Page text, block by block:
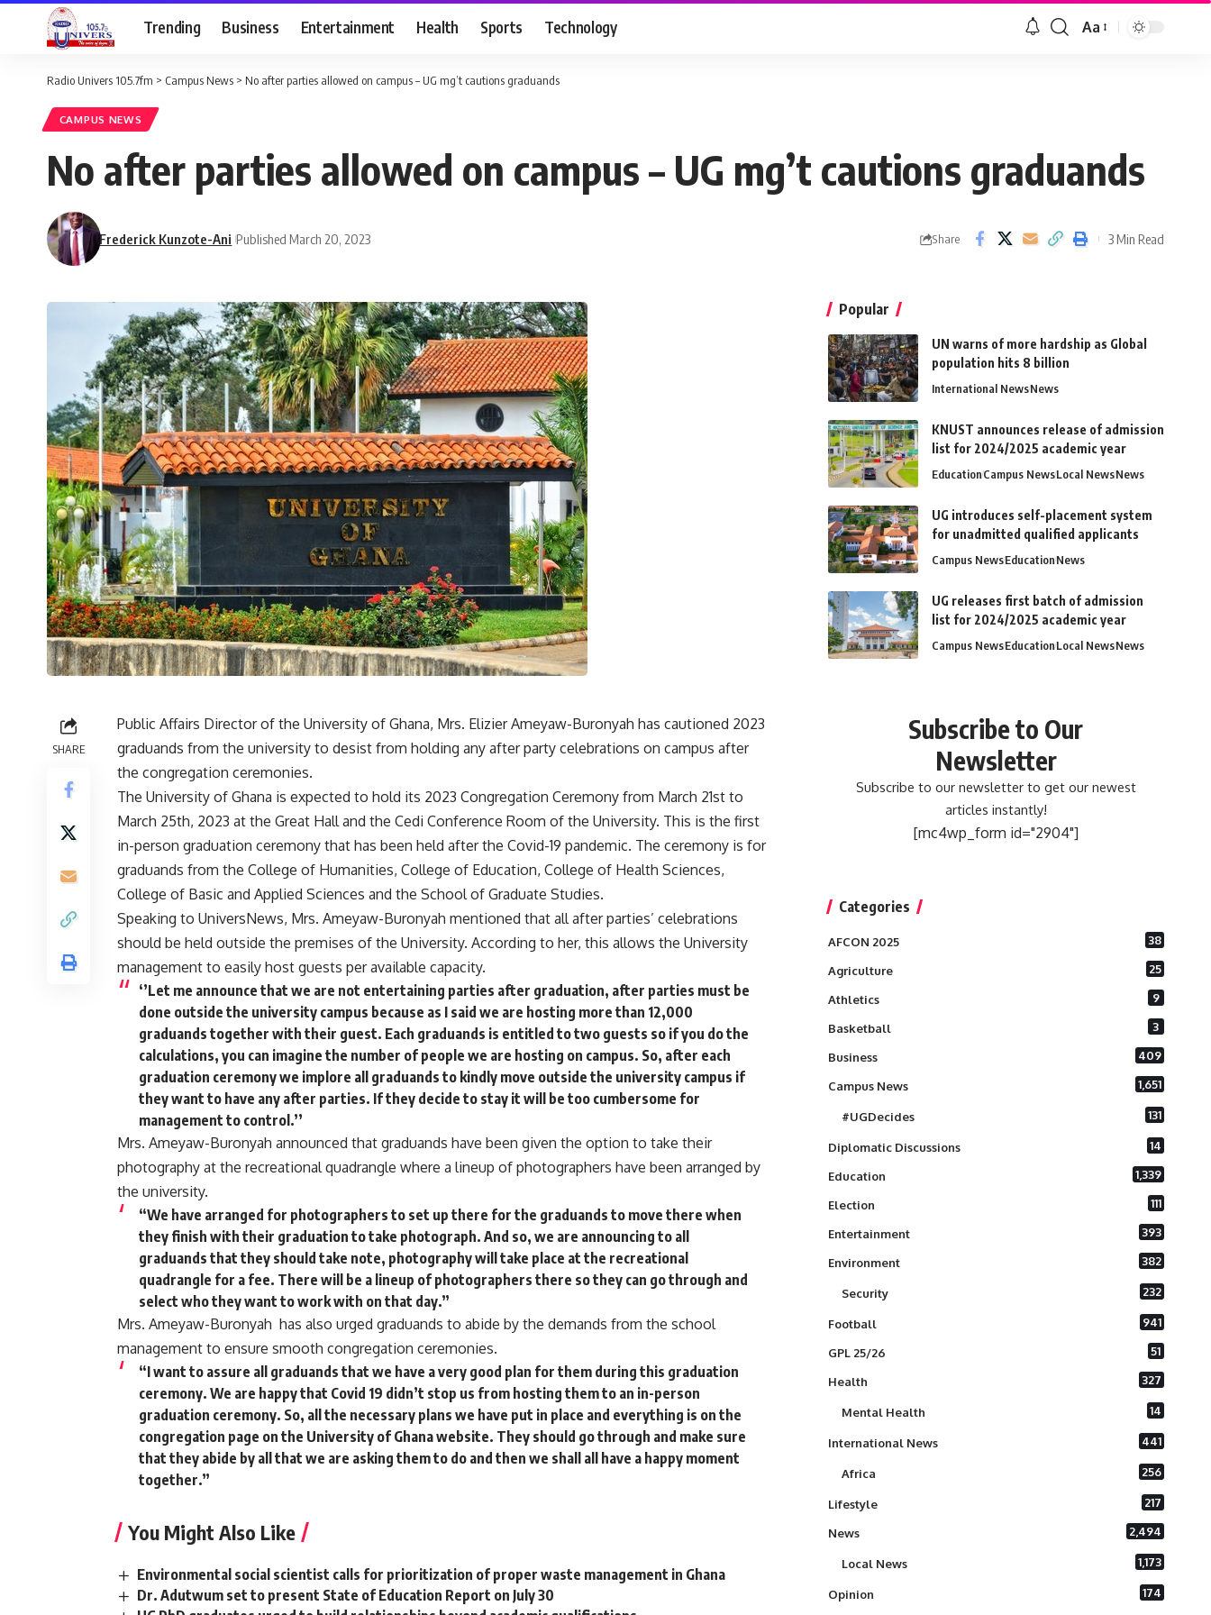
Trending Business Entertainment Health Sports Technology Aa
Radio Univers 105.7fm > Campus News > No after parties allowed on campus – UG mg’t cautions graduands
CAMPUS NEWS
No after parties allowed on campus – UG mg’t cautions graduands
Frederick Kunzote-Ani Published March 20, 2023 Share 3 Min Read
SHARE
Public Affairs Director of the University of Ghana, Mrs. Elizier Ameyaw-Buronyah has cautioned 2023
graduands from the university to desist from holding any after party celebrations on campus after
the congregation ceremonies.
The University of Ghana is expected to hold its 2023 Congregation Ceremony from March 21st to
March 25th, 2023 at the Great Hall and the Cedi Conference Room of the University. This is the first
in-person graduation ceremony that has been held after the Covid-19 pandemic. The ceremony is for
graduands from the College of Humanities, College of Education, College of Health Sciences,
College of Basic and Applied Sciences and the School of Graduate Studies.
Speaking to UniversNews, Mrs. Ameyaw-Buronyah mentioned that all after parties’ celebrations
should be held outside the premises of the University. According to her, this allows the University
management to easily host guests per available capacity.
‘’Let me announce that we are not entertaining parties after graduation, after parties must be
done outside the university campus because as I said we are hosting more than 12,000
graduands together with their guest. Each graduands is entitled to two guests so if you do the
calculations, you can imagine the number of people we are hosting on campus. So, after each
graduation ceremony we implore all graduands to kindly move outside the university campus if
they want to have any after parties. If they decide to stay it will be too cumbersome for
management to control.’’
Mrs. Ameyaw-Buronyah announced that graduands have been given the option to take their
photography at the recreational quadrangle where a lineup of photographers have been arranged by
the university.
“We have arranged for photographers to set up there for the graduands to move there when
they finish with their graduation to take photograph. And so, we are announcing to all
graduands that they should take note, photography will take place at the recreational
quadrangle for a fee. There will be a lineup of photographers there so they can go through and
select who they want to work with on that day.”
Mrs. Ameyaw-Buronyah has also urged graduands to abide by the demands from the school
management to ensure smooth congregation ceremonies.
“I want to assure all graduands that we have a very good plan for them during this graduation
ceremony. We are happy that Covid 19 didn’t stop us from hosting them to an in-person
graduation ceremony. So, all the necessary plans we have put in place and everything is on the
congregation page on the University of Ghana website. They should go through and make sure
that they abide by all that we are asking them to do and then we shall all have a happy moment
together.”
You Might Also Like
Environmental social scientist calls for prioritization of proper waste management in Ghana
Dr. Adutwum set to present State of Education Report on July 30
Popular
UN warns of more hardship as Global
population hits 8 billion
International NewsNews
KNUST announces release of admission
list for 2024/2025 academic year
EducationCampus NewsLocal NewsNews
UG introduces self-placement system
for unadmitted qualified applicants
Campus NewsEducationNews
UG releases first batch of admission
list for 2024/2025 academic year
Campus NewsEducationLocal NewsNews
Subscribe to Our
Newsletter
Subscribe to our newsletter to get our newest
articles instantly!
[mc4wp_form id="2904"]
Categories
AFCON 2025 38
Agriculture 25
Athletics 9
Basketball 3
Business 409
Campus News 1,651
#UGDecides 131
Diplomatic Discussions 14
Education 1,339
Election 111
Entertainment 393
Environment 382
Security 232
Football 941
GPL 25/26 51
Health 327
Mental Health 14
International News 441
Africa 256
Lifestyle 217
News 2,494
Local News 1,173
Opinion 174